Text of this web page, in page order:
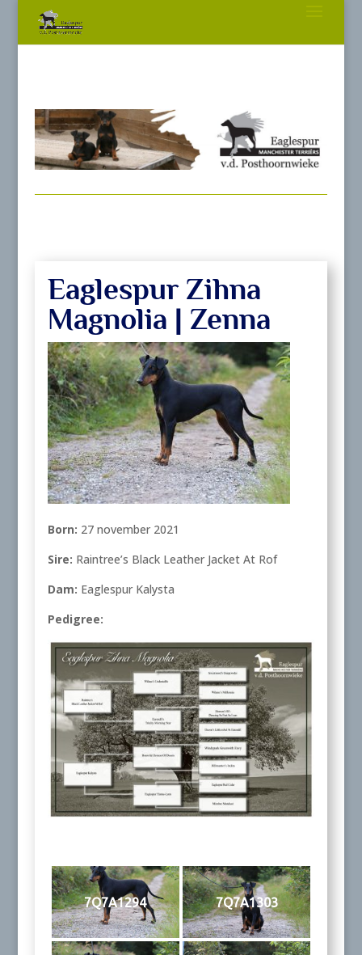
Eaglespur Zihna
Magnolia | Zenna
Born: 27 november 2021
Sire: Raintree’s Black Leather Jacket At Rof
Dam: Eaglespur Kalysta
Pedigree:
7Q7A1294 7Q7A1303